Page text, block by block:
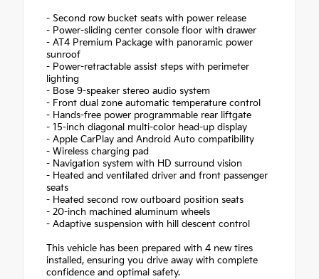
- Second row bucket seats with power release
- Power-sliding center console floor with drawer
- AT4 Premium Package with panoramic power
sunroof
- Power-retractable assist steps with perimeter
lighting
- Bose 9-speaker stereo audio system
- Front dual zone automatic temperature control
- Hands-free power programmable rear liftgate
- 15-inch diagonal multi-color head-up display
- Apple CarPlay and Android Auto compatibility
- Wireless charging pad
- Navigation system with HD surround vision
- Heated and ventilated driver and front passenger
seats
- Heated second row outboard position seats
- 20-inch machined aluminum wheels
- Adaptive suspension with hill descent control
This vehicle has been prepared with 4 new tires
installed, ensuring you drive away with complete
confidence and optimal safety.